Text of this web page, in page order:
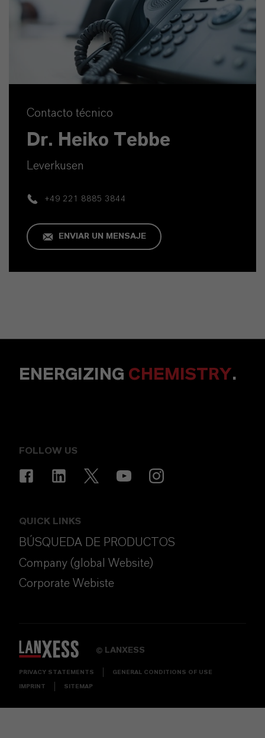
Contacto técnico
Dr. Heiko Tebbe
Leverkusen
+49 221 8885 3844
ENVIAR UN MENSAJE
ENERGIZING CHEMISTRY.
FOLLOW US
QUICK LINKS
BÚSQUEDA DE PRODUCTOS
Company (global Website)
Corporate Webiste
© LANXESS
PRIVACY STATEMENTS GENERAL CONDITIONS OF USE
IMPRINT SITEMAP